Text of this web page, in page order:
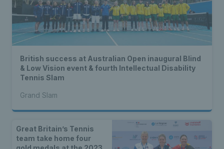
British success at Australian Open inaugural Blind
& Low Vision event & fourth Intellectual Disability
Tennis Slam
Grand Slam
Great Britain’s Tennis
team take home four